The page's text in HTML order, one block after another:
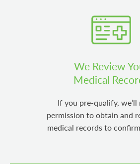
We Review
Medical
If you pre-qualify, we’ll
permission to obtain and
medical records to